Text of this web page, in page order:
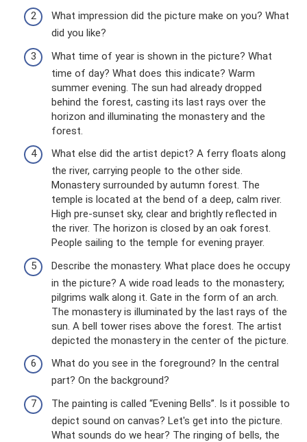
What impression did the picture make on you? What
did you like?
What time of year is shown in the picture? What
time of day? What does this indicate? Warm
summer evening. The sun had already dropped
behind the forest, casting its last rays over the
horizon and illuminating the monastery and the
forest.
What else did the artist depict? A ferry floats along
the river, carrying people to the other side.
Monastery surrounded by autumn forest. The
temple is located at the bend of a deep, calm river.
High pre-sunset sky, clear and brightly reflected in
the river. The horizon is closed by an oak forest.
People sailing to the temple for evening prayer.
Describe the monastery. What place does he occupy
in the picture? A wide road leads to the monastery;
pilgrims walk along it. Gate in the form of an arch.
The monastery is illuminated by the last rays of the
sun. A bell tower rises above the forest. The artist
depicted the monastery in the center of the picture.
What do you see in the foreground? In the central
part? On the background?
The painting is called “Evening Bells”. Is it possible to
depict sound on canvas? Let's get into the picture.
What sounds do we hear? The ringing of bells, the